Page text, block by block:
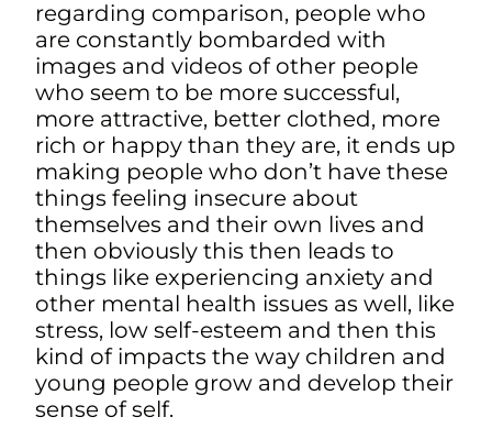
regarding comparison, people who
are constantly bombarded with
images and videos of other people
who seem to be more successful,
more attractive, better clothed, more
rich or happy than they are, it ends up
making people who don’t have these
things feeling insecure about
themselves and their own lives and
then obviously this then leads to
things like experiencing anxiety and
other mental health issues as well, like
stress, low self-esteem and then this
kind of impacts the way children and
young people grow and develop their
sense of self.